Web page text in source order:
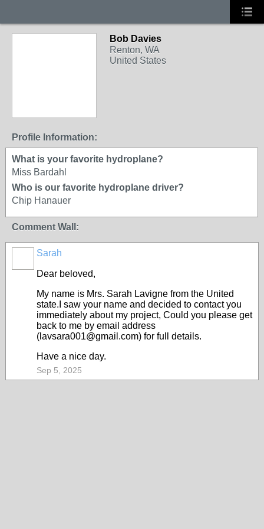
Bob Davies
Renton, WA
United States
Profile Information:
What is your favorite hydroplane?
Miss Bardahl
Who is our favorite hydroplane driver?
Chip Hanauer
Comment Wall:
Sarah
Dear beloved,
My name is Mrs. Sarah Lavigne from the United
state.I saw your name and decided to contact you
immediately about my project, Could you please get
back to me by email address
(lavsara001@gmail.com) for full details.
Have a nice day.
Sep 5, 2025